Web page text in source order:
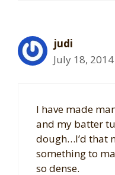
judi
July 18,
I have made
and my batter
dough…I’d that
something to
so dense.